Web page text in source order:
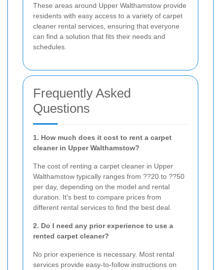
These areas around Upper Walthamstow provide
residents with easy access to a variety of carpet
cleaner rental services, ensuring that everyone
can find a solution that fits their needs and
schedules.
Frequently Asked
Questions
1. How much does it cost to rent a carpet
cleaner in Upper Walthamstow?
The cost of renting a carpet cleaner in Upper
Walthamstow typically ranges from ??20 to ??50
per day, depending on the model and rental
duration. It's best to compare prices from
different rental services to find the best deal.
2. Do I need any prior experience to use a
rented carpet cleaner?
No prior experience is necessary. Most rental
services provide easy-to-follow instructions on